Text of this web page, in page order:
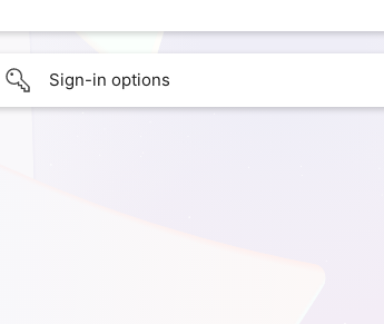
Sign-in options